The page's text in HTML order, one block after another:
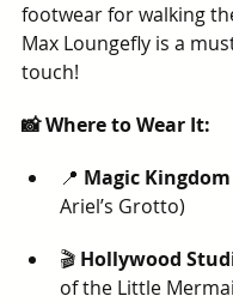
footwear for walking
Max Loungefly is a
touch!
📸 Where to Wear It:
📍 Magic Kingdom
Ariel’s Grotto)
🎬 Hollywood
of the Little